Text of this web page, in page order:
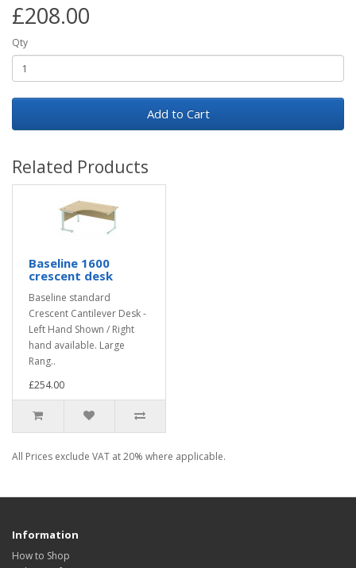
£208.00
Qty
Add to Cart
Related Products
Baseline 1600
crescent desk
Baseline standard
Crescent Cantilever Desk -
Left Hand Shown / Right
hand available. Large
Rang..
£254.00
All Prices exclude VAT at 20% where applicable.
Information
How to Shop